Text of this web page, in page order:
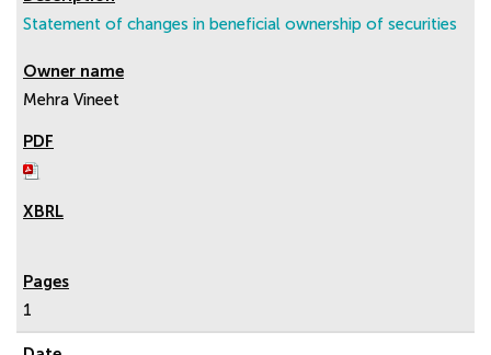
Statement of changes in beneficial ownership of securities
Mehra Vineet
1